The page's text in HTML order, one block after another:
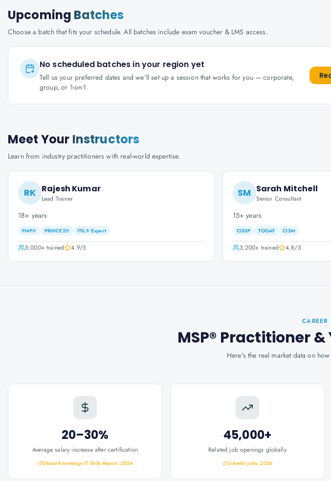
Upcoming Batches
Choose a batch that fits your schedule. All batches include exam voucher & LMS access.
No scheduled batches in your region yet
Tell us your preferred dates and we'll set up a session that works for you — corporate,
group, or 1-on-1.
Meet Your Instructors
Learn from industry practitioners with real-world expertise.
RK Rajesh Kumar
Lead Trainer
18+ years
PMP® PRINCE2® ITIL® Expert
5,000+trained 4.9/5
SM Sarah Mitchell
Senior Consultant
15+ years
CISSP TOGAF CISM
3,200+ trained 4.8/5
CAREER
MSP® Practitioner&
Here's the real market data on
20–30%
Average salary increase after certification
Global Knowledge IT Skills Report, 2024
45,000+
Related job openings globally
LinkedIn Jobs, 2026